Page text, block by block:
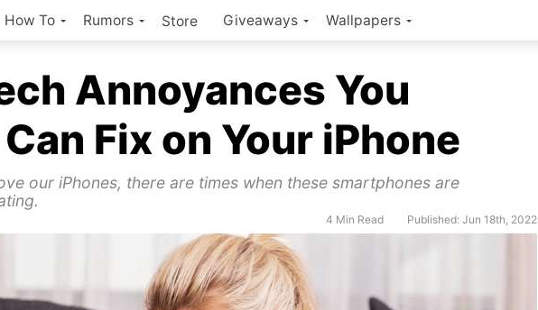
How To Rumors Store Giveaways Wallpapers
Annoyances You
Fix on Your iPhone
our iPhones, there are times when these smartphones are
4 Min Read Published: Jun 18th, 2022